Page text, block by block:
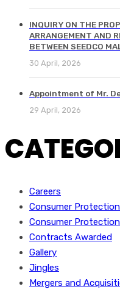
INQUIRY ON THE
ARRANGEMENT AND
BETWEEN SEEDCO
30 April, 2026
Appointment of Mr.
29 April, 2026
Careers
Consumer Protection
Consumer
Contracts Awarded
Gallery
Jingles
Mergers and